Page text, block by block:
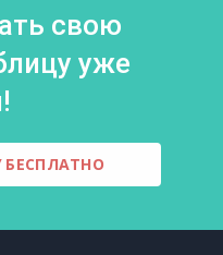
свою
уже
БЕСПЛАТНО